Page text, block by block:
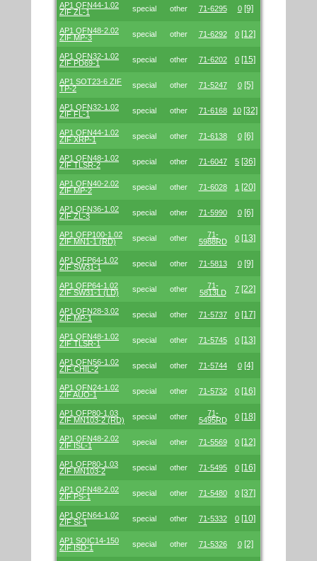
AP1 QFN44-1.02
ZIF ZL-1
special other 71-6295 0 [9]
AP1 QFN48-2.02
ZIF MP-3
special other 71-6292 0 [12]
AP1 QFN32-1.02
ZIF PD69-1
special other 71-6202 0 [15]
AP1 SOT23-6 ZIF
TP-2
special other 71-5247 0 [5]
AP1 QFN32-1.02
ZIF FL-1
special other 71-6168 10 [32]
AP1 QFN44-1.02
ZIF XRP-1
special other 71-6138 0 [6]
AP1 QFN48-1.02
ZIF TLSR-2
special other 71-6047 5 [36]
AP1 QFN40-2.02
ZIF MP-2
special other 71-6028 1 [20]
AP1 QFN36-1.02
ZIF ZL-3
special other 71-5990 0 [6]
AP1 QFP100-1.02
ZIF MN1-1 (RD)
special other
71-
5988RD
0 [13]
AP1 QFP64-1.02
ZIF SW31-1
special other 71-5813 0 [9]
AP1 QFP64-1.02
ZIF SW31-1 (LD)
special other
71-
5813LD
7 [22]
AP1 QFN28-3.02
ZIF MP-1
special other 71-5737 0 [17]
AP1 QFN48-1.02
ZIF TLSR-1
special other 71-5745 0 [13]
AP1 QFN56-1.02
ZIF CHIL-2
special other 71-5744 0 [4]
AP1 QFN24-1.02
ZIF AUO-1
special other 71-5732 0 [16]
AP1 QFP80-1.03
ZIF MN103-2 (RD)
special other
71-
5495RD
0 [18]
AP1 QFN48-2.02
ZIF ISL-1
special other 71-5569 0 [12]
AP1 QFP80-1.03
ZIF MN103-2
special other 71-5495 0 [16]
AP1 QFN48-2.02
ZIF PS-1
special other 71-5480 0 [37]
AP1 QFN64-1.02
ZIF Si-1
special other 71-5332 0 [10]
AP1 SOIC14-150
ZIF ISD-1
special other 71-5326 0 [2]